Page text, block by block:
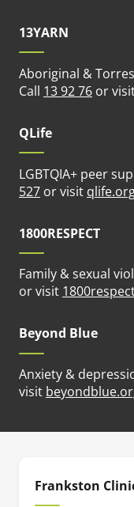
13YARN
Aboriginal &
Call 13 92 76 or
QLife
LGBTQIA+ peer
527 or visit
1800RESPECT
Family & sexual
or visit
Beyond Blue
Anxiety &
visit
Frankston